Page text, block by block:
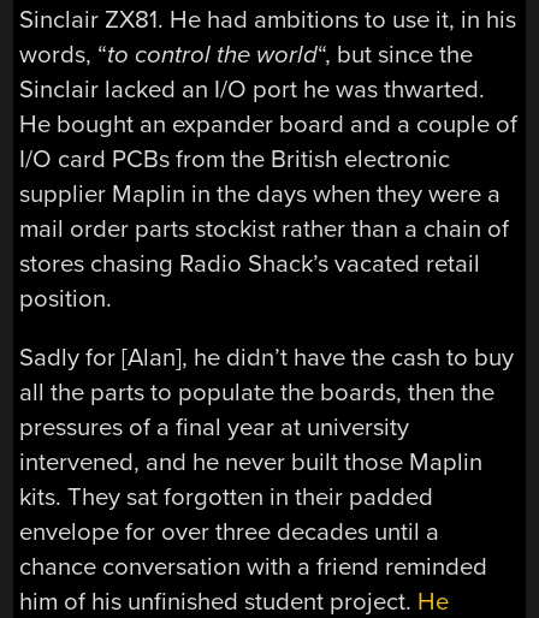
Sinclair ZX81. He had ambitions to use it, in his
words, “to control the world“, but since the
Sinclair lacked an I/O port he was thwarted.
He bought an expander board and a couple of
I/O card PCBs from the British electronic
supplier Maplin in the days when they were a
mail order parts stockist rather than a chain of
stores chasing Radio Shack’s vacated retail
position.
Sadly for [Alan], he didn’t have the cash to buy
all the parts to populate the boards, then the
pressures of a final year at university
intervened, and he never built those Maplin
kits. They sat forgotten in their padded
envelope for over three decades until a
chance conversation with a friend reminded
him of his unfinished student project. He